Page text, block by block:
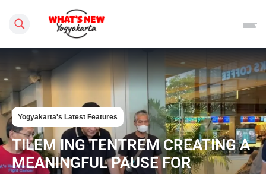
Search this site
Yogyakarta's Latest Features
TILEM ING TENTREM CREATING A
MEANINGFUL PAUSE FOR